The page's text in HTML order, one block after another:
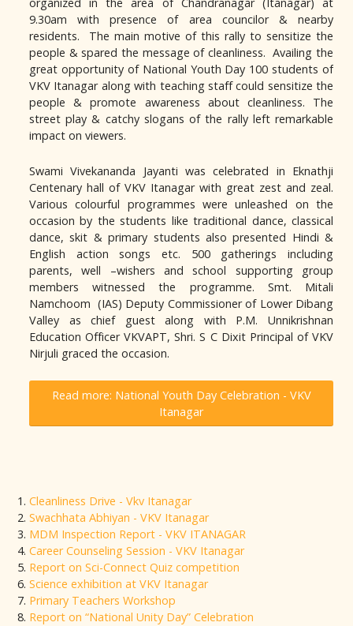
organized in the area of Chandranagar (Itanagar) at
9.30am with presence of area councilor & nearby
residents. The main motive of this rally to sensitize the
people & spared the message of cleanliness. Availing the
great opportunity of National Youth Day 100 students of
VKV Itanagar along with teaching staff could sensitize the
people & promote awareness about cleanliness. The
street play & catchy slogans of the rally left remarkable
impact on viewers.
Swami Vivekananda Jayanti was celebrated in Eknathji
Centenary hall of VKV Itanagar with great zest and zeal.
Various colourful programmes were unleashed on the
occasion by the students like traditional dance, classical
dance, skit & primary students also presented Hindi &
English action songs etc. 500 gatherings including
parents, well –wishers and school supporting group
members witnessed the programme. Smt. Mitali
Namchoom (IAS) Deputy Commissioner of Lower Dibang
Valley as chief guest along with P.M. Unnikrishnan
Education Officer VKVAPT, Shri. S C Dixit Principal of VKV
Nirjuli graced the occasion.
Read more: National Youth Day Celebration - VKV
Itanagar
Cleanliness Drive - Vkv Itanagar
Swachhata Abhiyan - VKV Itanagar
MDM Inspection Report - VKV ITANAGAR
Career Counseling Session - VKV Itanagar
Report on Sci-Connect Quiz competition
Science exhibition at VKV Itanagar
Primary Teachers Workshop
Report on “National Unity Day” Celebration